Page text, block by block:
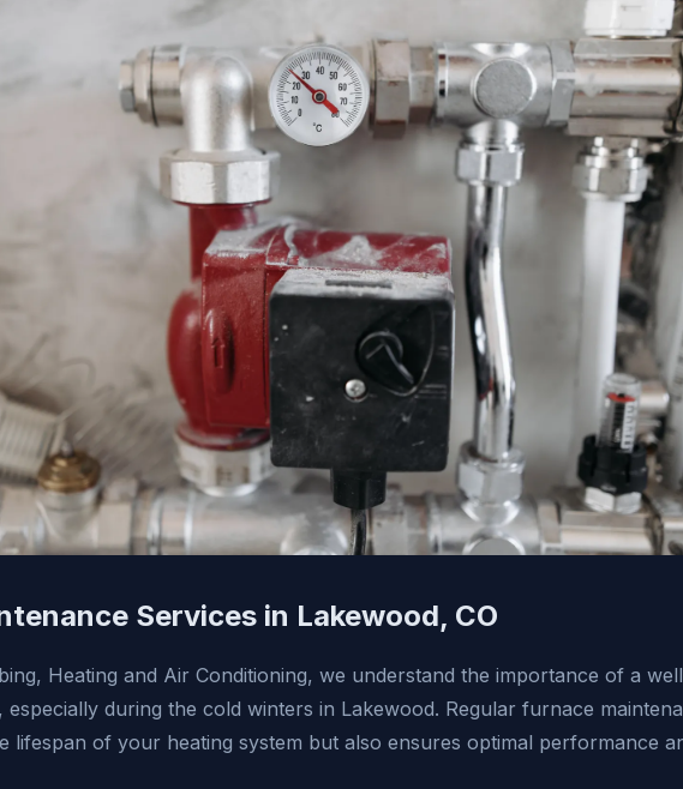
Services in Lakewood, CO
Heating and Air Conditioning, we understand the importance of a
especially during the cold winters in Lakewood. Regular furnace
lifespan of your heating system but also ensures optimal performance